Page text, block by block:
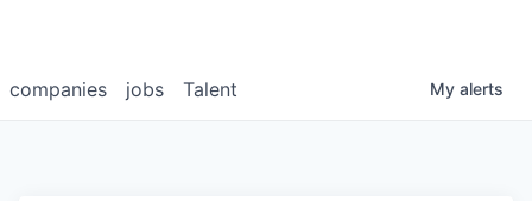
jobs
companies Talent My alerts